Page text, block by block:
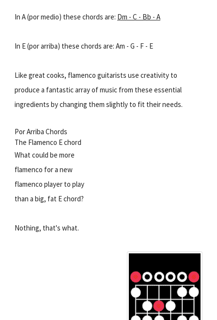
In A (por medio) these chords are: Dm - C - Bb - A
In E (por arriba) these chords are: Am - G - F - E
Like great cooks, flamenco guitarists use creativity to
produce a fantastic array of music from these essential
ingredients by changing them slightly to fit their needs.
Por Arriba Chords
The Flamenco E chord
What could be more
flamenco for a new
flamenco player to play
than a big, fat E chord?
Nothing, that's what.